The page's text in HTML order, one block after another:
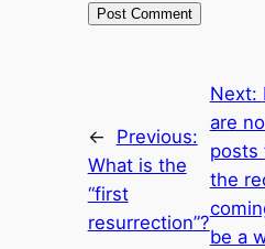
←
Previous:
What is the
“first
resurrection”?
Next:
are
posts
the
be a